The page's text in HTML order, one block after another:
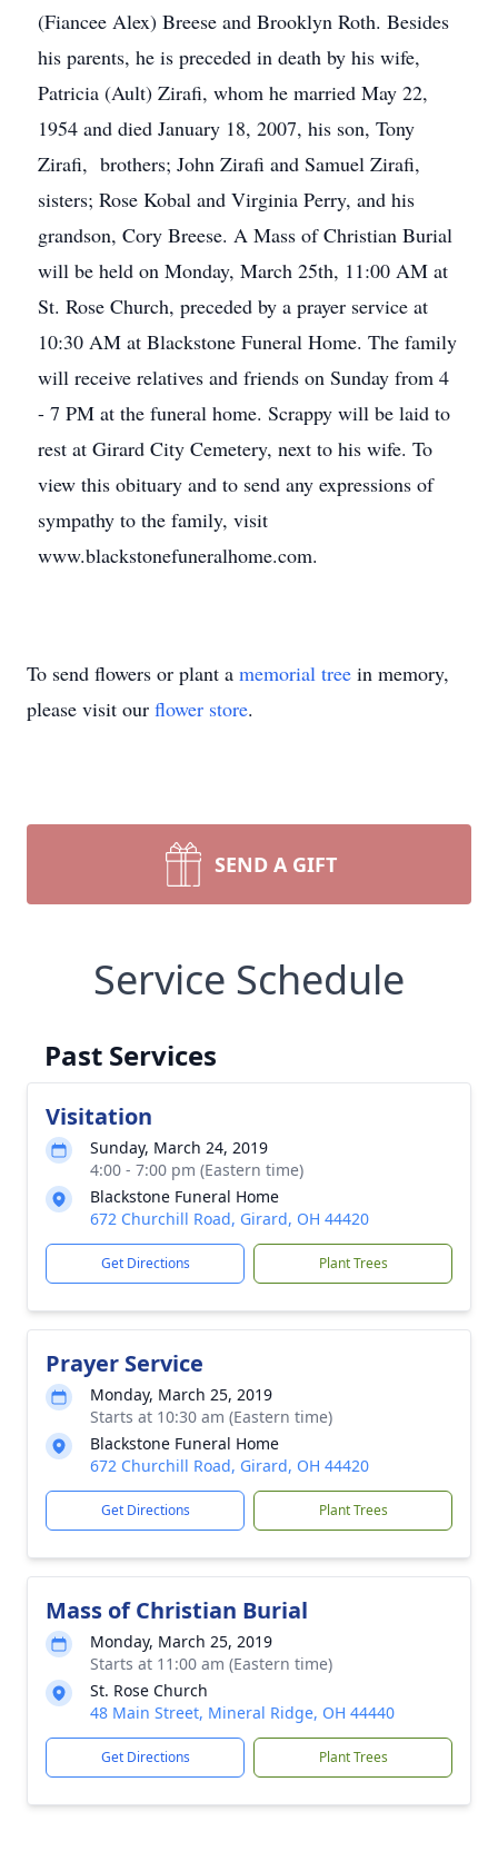
(Fiancee Alex) Breese and Brooklyn Roth. Besides
his parents, he is preceded in death by his wife,
Patricia (Ault) Zirafi, whom he married May 22,
1954 and died January 18, 2007, his son, Tony
Zirafi, brothers; John Zirafi and Samuel Zirafi,
sisters; Rose Kobal and Virginia Perry, and his
grandson, Cory Breese. A Mass of Christian Burial
will be held on Monday, March 25th, 11:00 AM at
St. Rose Church, preceded by a prayer service at
10:30 AM at Blackstone Funeral Home. The family
will receive relatives and friends on Sunday from 4
- 7 PM at the funeral home. Scrappy will be laid to
rest at Girard City Cemetery, next to his wife. To
view this obituary and to send any expressions of
sympathy to the family, visit
www.blackstonefuneralhome.com.
To send flowers or plant a memorial tree in memory,
please visit our flower store.
SEND A GIFT
Service Schedule
Past Services
Visitation
Sunday, March 24, 2019
4:00 - 7:00 pm (Eastern time)
Blackstone Funeral Home
672 Churchill Road, Girard, OH 44420
Get Directions Plant Trees
Prayer Service
Monday, March 25, 2019
Starts at 10:30 am (Eastern time)
Blackstone Funeral Home
672 Churchill Road, Girard, OH 44420
Get Directions Plant Trees
Mass of Christian Burial
Monday, March 25, 2019
Starts at 11:00 am (Eastern time)
St. Rose Church
48 Main Street, Mineral Ridge, OH 44440
Get Directions Plant Trees